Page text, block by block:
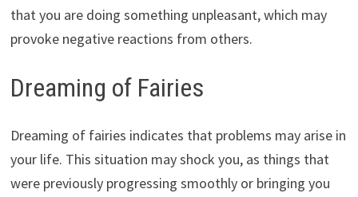
that you are doing something unpleasant, which may
provoke negative reactions from others.
Dreaming of Fairies
Dreaming of fairies indicates that problems may arise in
your life. This situation may shock you, as things that
were previously progressing smoothly or bringing you